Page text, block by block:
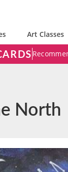
Art Classes
North